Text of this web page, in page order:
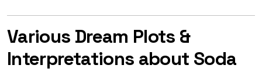
Various Dream Plots &
Interpretations about Soda